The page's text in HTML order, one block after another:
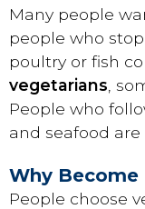
Many people
people who
poultry or fish
vegetarians ,
People who
and seafood are
Why Become
People choose